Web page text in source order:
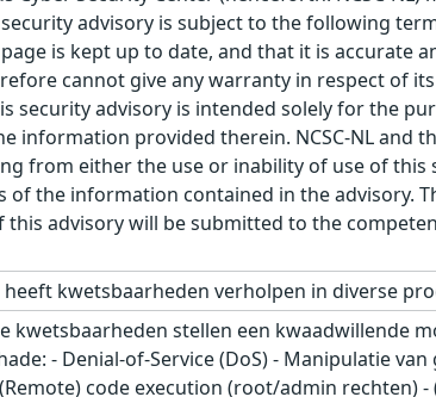
advisory is subject to the following
is kept up to date, and that it is accurate
cannot give any warranty in respect of
security advisory is intended solely for the
information provided therein. NCSC-NL and
from either the use or inability of use of
of the information contained in the advisory.
advisory will be submitted to the
kwetsbaarheden verholpen in diverse
kwetsbaarheden stellen een kwaadwillende
- Denial-of-Service (DoS) - Manipulatie
code execution (root/admin rechten)